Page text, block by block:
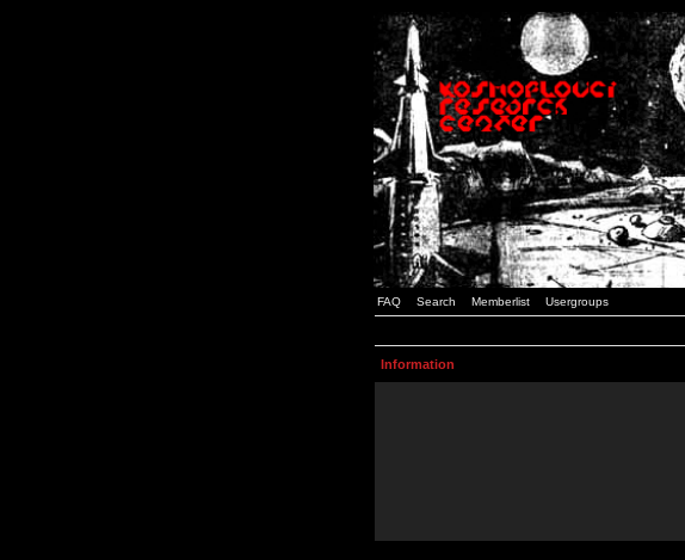
FAQ Search Memberlist Usergroups
Information